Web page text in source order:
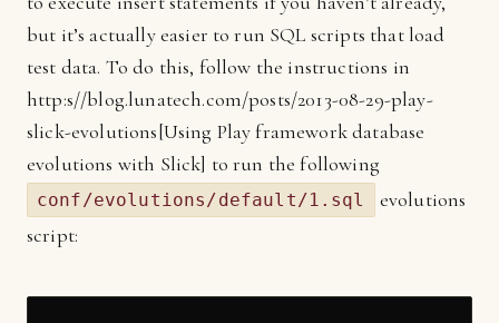
but it’s actually easier to run SQL scripts that load
test data. To do this, follow the instructions in
http:s//blog.lunatech.com/posts/2013-08-29-play-
slick-evolutions[Using Play framework database
evolutions with Slick] to run the following
conf/evolutions/default/1.sql
evolutions
script: